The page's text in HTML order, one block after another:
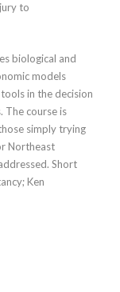
to
biological and
models
in the decision
The course is
simply trying
Northeast
Short
Ken